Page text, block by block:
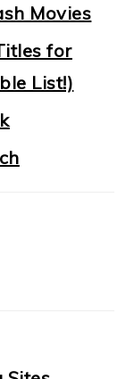
Movies
for
List!)